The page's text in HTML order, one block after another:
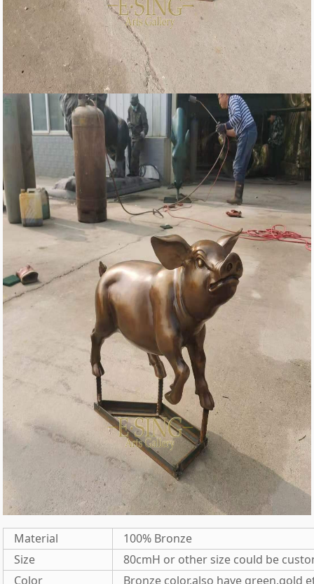
Material
100% Bronze
Size
80cmH or other size could be
Color
Bronze color,also have green,gold